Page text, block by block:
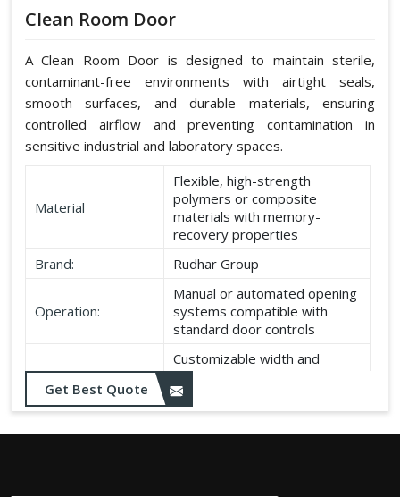
Clean Room Door
A Clean Room Door is designed to maintain sterile,
contaminant-free environments with airtight seals,
smooth surfaces, and durable materials, ensuring
controlled airflow and preventing contamination in
sensitive industrial and laboratory spaces.
Material
Flexible, high-strength
polymers or composite
materials with memory-
recovery properties
Brand:
Rudhar Group
Operation:
Manual or automated opening
systems compatible with
standard door controls
Dimensions:
Customizable width and
height according to application
needs
Get Best Quote